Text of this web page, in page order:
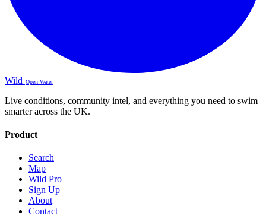
Wild Open Water
Live conditions, community intel, and everything you need to swim
smarter across the UK.
Product
Search
Map
Wild Pro
Sign Up
About
Contact